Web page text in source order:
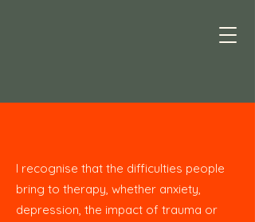
I recognise that the difficulties people
bring to therapy, whether anxiety,
depression, the impact of trauma or